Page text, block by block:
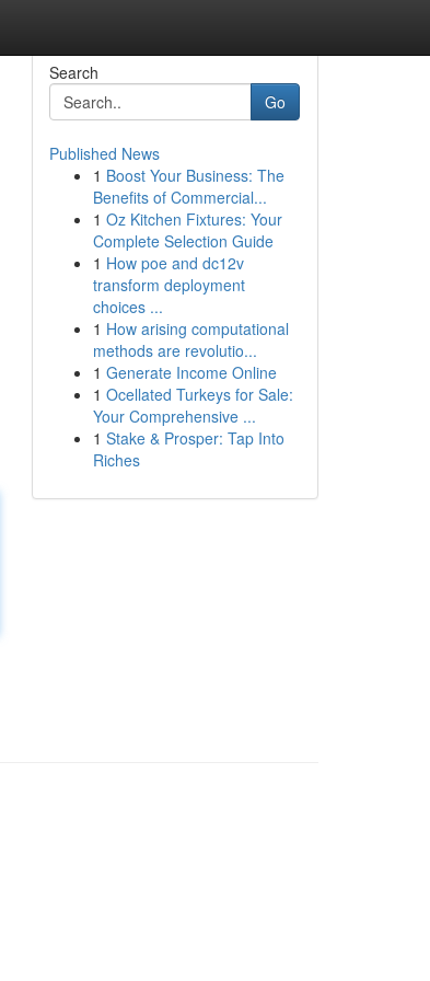
Search
Go
Published News
1 Boost Your Business: The
Benefits of Commercial...
1 Oz Kitchen Fixtures: Your
Complete Selection Guide
1 How poe and dc12v
transform deployment
choices ...
1 How arising computational
methods are revolutio...
1 Generate Income Online
1 Ocellated Turkeys for Sale:
Your Comprehensive ...
1 Stake & Prosper: Tap Into
Riches